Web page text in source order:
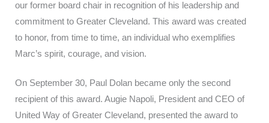
our former board chair in recognition of his leadership and
commitment to Greater Cleveland. This award was created
to honor, from time to time, an individual who exemplifies
Marc’s spirit, courage, and vision.
On September 30, Paul Dolan became only the second
recipient of this award. Augie Napoli, President and CEO of
United Way of Greater Cleveland, presented the award to